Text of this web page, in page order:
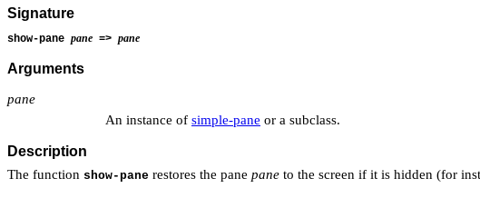
Signature
show-pane pane => pane
Arguments
pane
An instance of simple-pane or a subclass.
Description
The function show-pane restores the pane pane to the screen if it is hidden (for